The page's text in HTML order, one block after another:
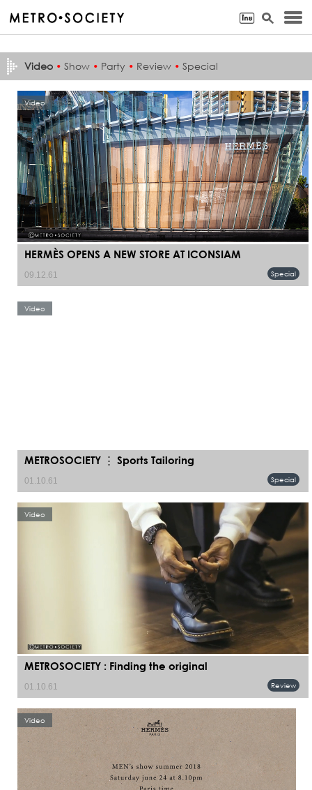
Video • Show • Party • Review • Special
Video
HERMÈS OPENS A NEW STORE AT ICONSIAM
09.12.61 Special
Video
METROSOCIETY ⋮ Sports Tailoring
01.10.61 Special
Video
METROSOCIETY : Finding the original
01.10.61 Review
Video